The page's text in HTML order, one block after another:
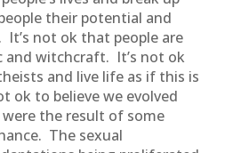
their potential and
not ok that people are
and witchcraft. It’s not ok
and live life as if this is
ok to believe we evolved
the result of some
The sexual